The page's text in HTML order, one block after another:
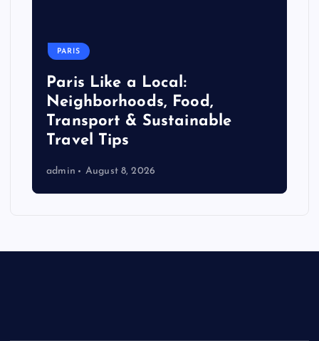
PARIS
Paris Like a Local:
Neighborhoods, Food,
Transport & Sustainable
Travel Tips
admin August 8, 2026